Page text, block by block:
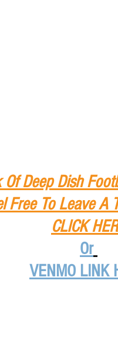
Deep Dish
Free To Leave A
CLICK
Or
VENMO LINK